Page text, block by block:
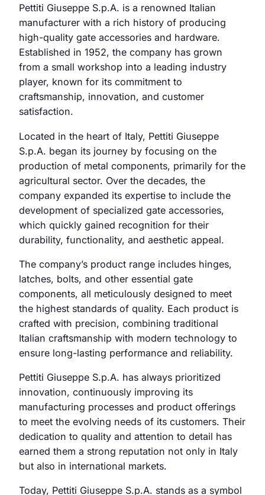
Pettiti Giuseppe S.p.A. is a renowned Italian
manufacturer with a rich history of producing
high-quality gate accessories and hardware.
Established in 1952, the company has grown
from a small workshop into a leading industry
player, known for its commitment to
craftsmanship, innovation, and customer
satisfaction.
Located in the heart of Italy, Pettiti Giuseppe
S.p.A. began its journey by focusing on the
production of metal components, primarily for the
agricultural sector. Over the decades, the
company expanded its expertise to include the
development of specialized gate accessories,
which quickly gained recognition for their
durability, functionality, and aesthetic appeal.
The company’s product range includes hinges,
latches, bolts, and other essential gate
components, all meticulously designed to meet
the highest standards of quality. Each product is
crafted with precision, combining traditional
Italian craftsmanship with modern technology to
ensure long-lasting performance and reliability.
Pettiti Giuseppe S.p.A. has always prioritized
innovation, continuously improving its
manufacturing processes and product offerings
to meet the evolving needs of its customers. Their
dedication to quality and attention to detail has
earned them a strong reputation not only in Italy
but also in international markets.
Today, Pettiti Giuseppe S.p.A. stands as a symbol